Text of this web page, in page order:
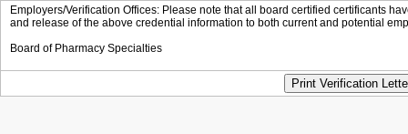
Employers/Verification Offices: Please note that all board certified certificants
and release of the above credential information to both current and potential
Board of Pharmacy Specialties
Print Verification